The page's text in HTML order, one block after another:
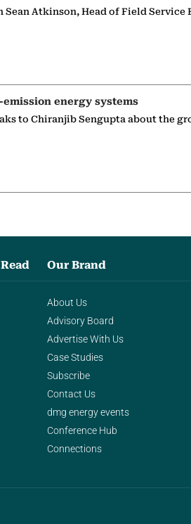
Atkinson, Head of Field Service
energy systems
to Chiranjib Sengupta about the
Our Brand
About Us
Advisory Board
Advertise With Us
Case Studies
Subscribe
Contact Us
dmg energy events
Conference Hub
Connections